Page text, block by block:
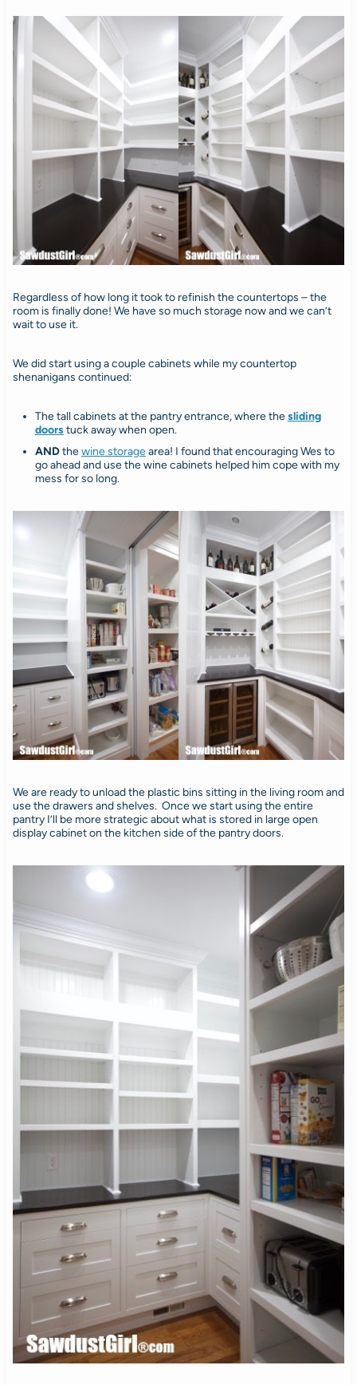
Regardless of how long it took to refinish the countertops – the
room is finally done! We have so much storage now and we can’t
wait to use it.
We did start using a couple cabinets while my countertop
shenanigans continued:
The tall cabinets at the pantry entrance, where thesliding
doorstuck away when open.
ANDthewine storagearea! I found that encouraging Wes to
go ahead and use the wine cabinets helped him cope with my
mess for so long.
We are ready to unload the plastic bins sitting in the living room and
use the drawers and shelves. Once we start using the entire
pantry I’ll be more strategic about what is stored in large open
display cabinet on the kitchen side of the pantry doors.